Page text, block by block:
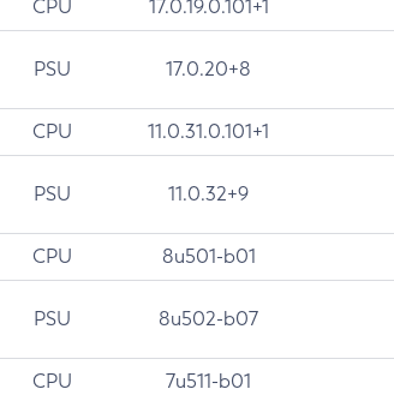
CPU 17.0.19.0.101+1
PSU 17.0.20+8
CPU 11.0.31.0.101+1
PSU 11.0.32+9
CPU 8u501-b01
PSU 8u502-b07
CPU 7u511-b01